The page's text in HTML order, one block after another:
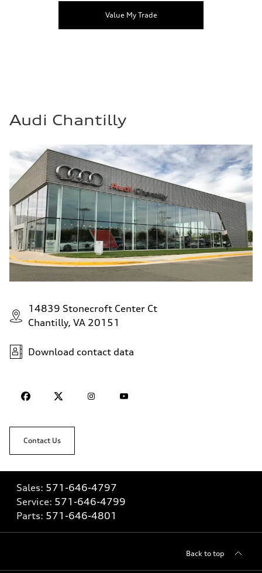
Value My Trade
Audi Chantilly
14839 Stonecroft Center Ct
Chantilly, VA 20151
Download contact data
Contact Us
Sales: 571-646-4797
Service: 571-646-4799
Parts: 571-646-4801
Back to top